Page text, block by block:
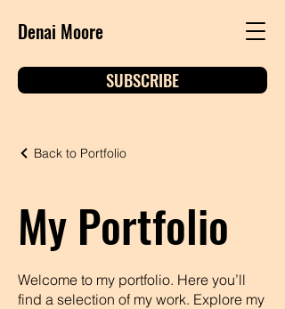
Denai Moore
SUBSCRIBE
Back to Portfolio
My Portfolio
Welcome to my portfolio. Here you’ll
find a selection of my work. Explore my